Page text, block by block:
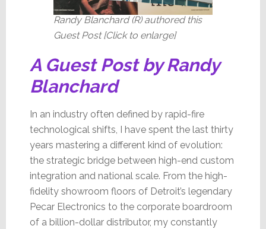
Randy Blanchard (R) authored this
Guest Post [Click to enlarge]
A Guest Post by Randy
Blanchard
In an industry often defined by rapid-fire
technological shifts, I have spent the last thirty
years mastering a different kind of evolution:
the strategic bridge between high-end custom
integration and national scale. From the high-
fidelity showroom floors of Detroit’s legendary
Pecar Electronics to the corporate boardroom
of a billion-dollar distributor, my constantly